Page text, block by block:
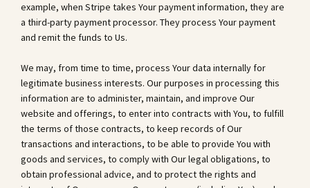
example, when Stripe takes Your payment information, they are
a third-party payment processor. They process Your payment
and remit the funds to Us.
We may, from time to time, process Your data internally for
legitimate business interests. Our purposes in processing this
information are to administer, maintain, and improve Our
website and offerings, to enter into contracts with You, to fulfill
the terms of those contracts, to keep records of Our
transactions and interactions, to be able to provide You with
goods and services, to comply with Our legal obligations, to
obtain professional advice, and to protect the rights and